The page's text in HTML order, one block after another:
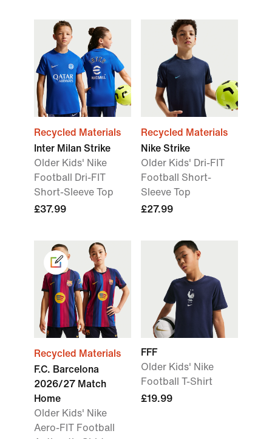
Recycled Materials
Inter Milan Strike
Older Kids' Nike
Football Dri-FIT
Short-Sleeve Top
£37.99
Recycled Materials
Nike Strike
Older Kids' Dri-FIT
Football Short-
Sleeve Top
£27.99
Recycled Materials
F.C. Barcelona
2026/27 Match
Home
Older Kids' Nike
Aero-FIT Football
FFF
Older Kids' Nike
Football T-Shirt
£19.99